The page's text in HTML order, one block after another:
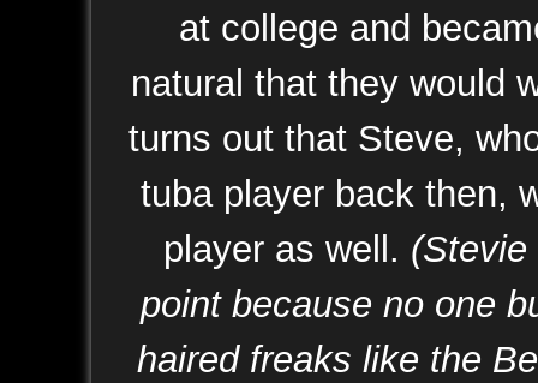
at college and
natural that they would
turns out that Steve,
tuba player back then,
player as well.
point because no one
haired freaks like the